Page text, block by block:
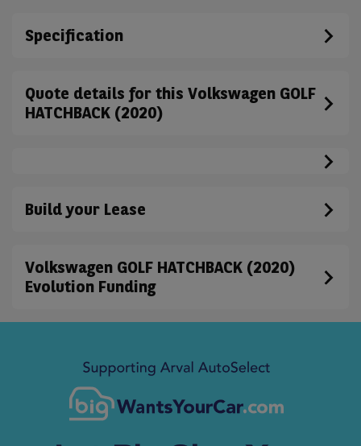
Specification
Quote details for this Volkswagen GOLF
HATCHBACK (2020)
Build your Lease
Volkswagen GOLF HATCHBACK (2020)
Evolution Funding